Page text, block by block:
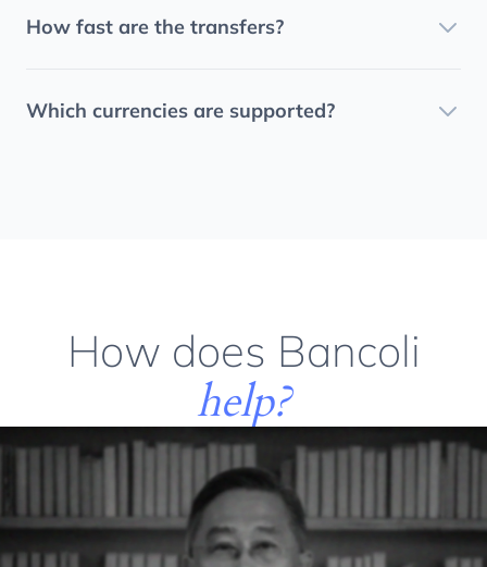
How fast are the transfers?
Which currencies are supported?
How does Bancoli
help?